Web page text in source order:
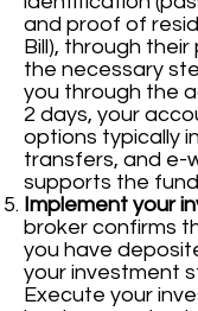
and proof of
Bill), through
the necessary
you through the
2 days, your
options typically
transfers, and e-
supports the
Implement your
broker confirms
you have
your investment
Execute your